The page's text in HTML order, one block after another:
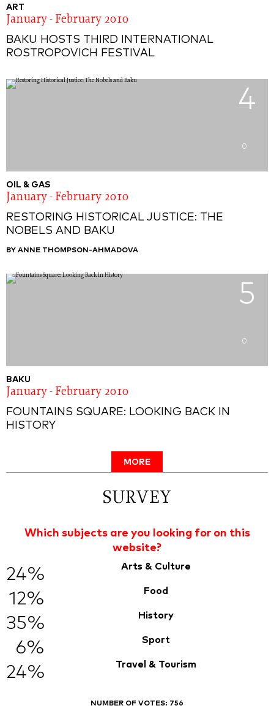
ART
January - February 2010
BAKU HOSTS THIRD INTERNATIONAL
ROSTROPOVICH FESTIVAL
4
0
OIL & GAS
January - February 2010
RESTORING HISTORICAL JUSTICE: THE
NOBELS AND BAKU
BY ANNE THOMPSON-AHMADOVA
5
0
BAKU
January - February 2010
FOUNTAINS SQUARE: LOOKING BACK IN
HISTORY
MORE
SURVEY
Which subjects are you looking for on this
website?
24% Arts & Culture
12% Food
35% History
6% Sport
24% Travel & Tourism
NUMBER OF VOTES: 756